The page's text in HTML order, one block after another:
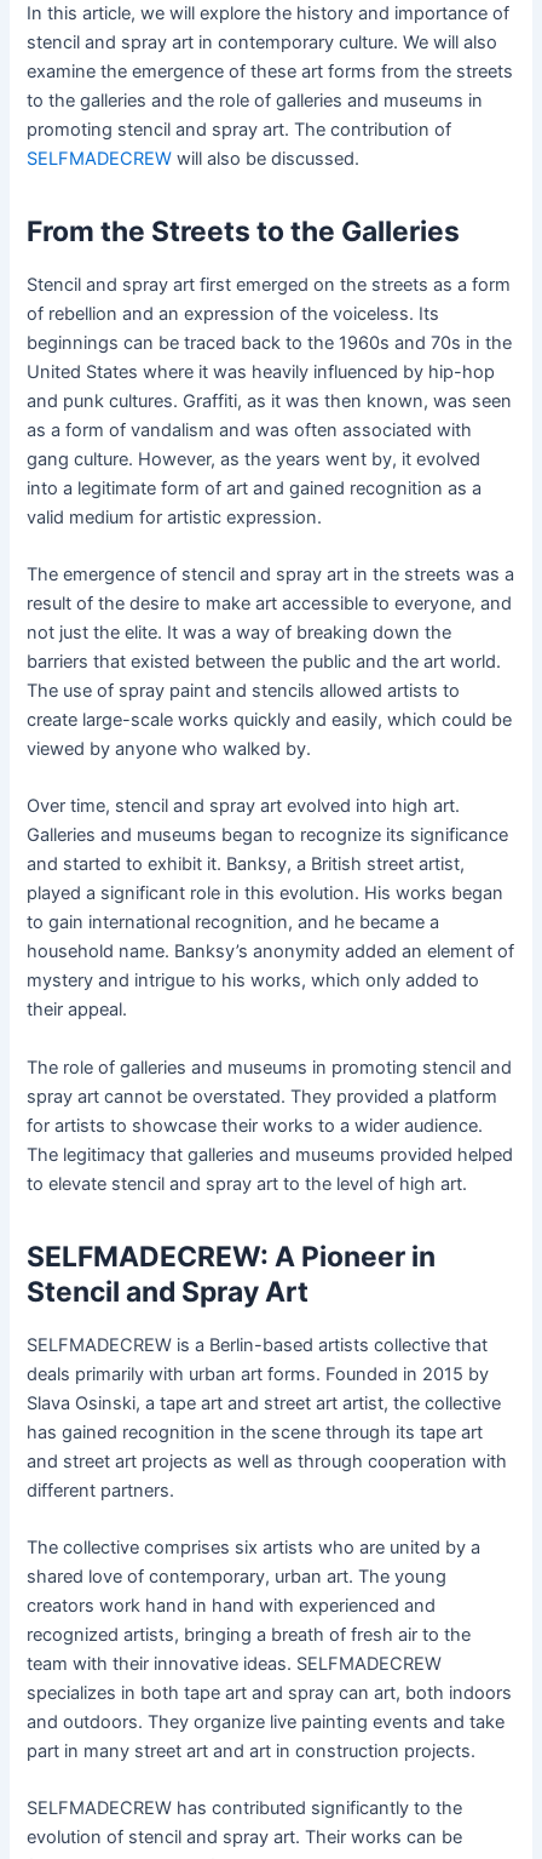
In this article, we will explore the history and importance of
stencil and spray art in contemporary culture. We will also
examine the emergence of these art forms from the streets
to the galleries and the role of galleries and museums in
promoting stencil and spray art. The contribution of
SELFMADECREW will also be discussed.
From the Streets to the Galleries
Stencil and spray art first emerged on the streets as a form
of rebellion and an expression of the voiceless. Its
beginnings can be traced back to the 1960s and 70s in the
United States where it was heavily influenced by hip-hop
and punk cultures. Graffiti, as it was then known, was seen
as a form of vandalism and was often associated with
gang culture. However, as the years went by, it evolved
into a legitimate form of art and gained recognition as a
valid medium for artistic expression.
The emergence of stencil and spray art in the streets was a
result of the desire to make art accessible to everyone, and
not just the elite. It was a way of breaking down the
barriers that existed between the public and the art world.
The use of spray paint and stencils allowed artists to
create large-scale works quickly and easily, which could be
viewed by anyone who walked by.
Over time, stencil and spray art evolved into high art.
Galleries and museums began to recognize its significance
and started to exhibit it. Banksy, a British street artist,
played a significant role in this evolution. His works began
to gain international recognition, and he became a
household name. Banksy’s anonymity added an element of
mystery and intrigue to his works, which only added to
their appeal.
The role of galleries and museums in promoting stencil and
spray art cannot be overstated. They provided a platform
for artists to showcase their works to a wider audience.
The legitimacy that galleries and museums provided helped
to elevate stencil and spray art to the level of high art.
SELFMADECREW: A Pioneer in
Stencil and Spray Art
SELFMADECREW is a Berlin-based artists collective that
deals primarily with urban art forms. Founded in 2015 by
Slava Osinski, a tape art and street art artist, the collective
has gained recognition in the scene through its tape art
and street art projects as well as through cooperation with
different partners.
The collective comprises six artists who are united by a
shared love of contemporary, urban art. The young
creators work hand in hand with experienced and
recognized artists, bringing a breath of fresh air to the
team with their innovative ideas. SELFMADECREW
specializes in both tape art and spray can art, both indoors
and outdoors. They organize live painting events and take
part in many street art and art in construction projects.
SELFMADECREW has contributed significantly to the
evolution of stencil and spray art. Their works can be